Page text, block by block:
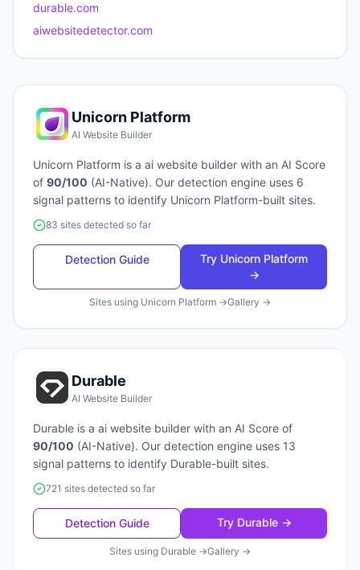
durable.com
aiwebsitedetector.com
Unicorn Platform
AI Website Builder
Unicorn Platform is a ai website builder with an AI Score
of 90/100 (AI-Native). Our detection engine uses 6
signal patterns to identify Unicorn Platform-built sites.
83 sites detected so far
Detection Guide Try Unicorn Platform
→
Sites using Unicorn Platform →Gallery →
Durable
AI Website Builder
Durable is a ai website builder with an AI Score of
90/100 (AI-Native). Our detection engine uses 13
signal patterns to identify Durable-built sites.
721 sites detected so far
Detection Guide Try Durable→
Sites using Durable →Gallery →